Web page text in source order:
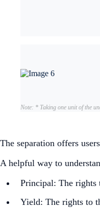
Note: * Taking one unit of the
The separation offers
A helpful way to
Principal: The rights
Yield: The rights to